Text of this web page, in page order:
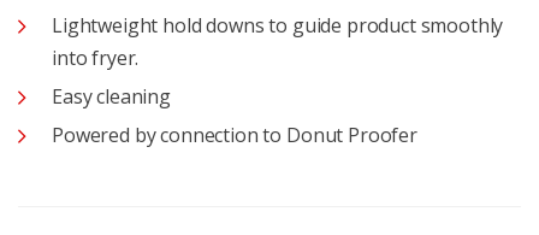
Lightweight hold downs to guide product smoothly
into fryer.
Easy cleaning
Powered by connection to Donut Proofer